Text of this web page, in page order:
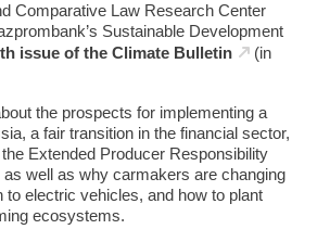
Comparative Law Research Center
Sustainable Development
issue of the Climate Bulletin
(in
the prospects for implementing a
a fair transition in the financial sector,
Extended Producer Responsibility
well as why carmakers are changing
to electric vehicles, and how to plant
ecosystems.